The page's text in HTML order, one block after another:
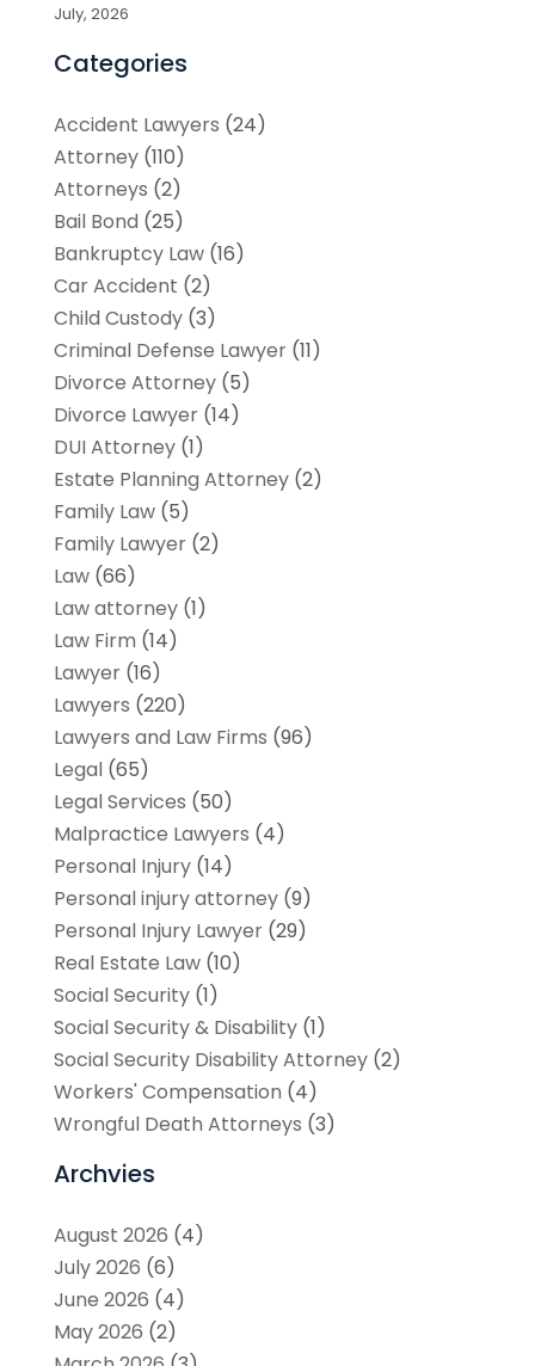
July, 2026
Categories
Accident Lawyers (24)
Attorney(110)
Attorneys (2)
Bail Bond (25)
Bankruptcy Law(16)
Car Accident (2)
Child Custody(3)
Criminal Defense Lawyer(11)
Divorce Attorney(5)
Divorce Lawyer(14)
DUI Attorney(1)
Estate Planning Attorney(2)
Family Law(5)
Family Lawyer(2)
Law(66)
Law attorney(1)
Law Firm (14)
Lawyer(16)
Lawyers (220)
Lawyers and Law Firms (96)
Legal(65)
Legal Services (50)
Malpractice Lawyers (4)
Personal Injury(14)
Personal injury attorney(9)
Personal Injury Lawyer(29)
Real Estate Law(10)
Social Security(1)
Social Security & Disability(1)
Social Security Disability Attorney(2)
Workers' Compensation (4)
Wrongful Death Attorneys (3)
Archvies
August 2026 (4)
July 2026 (6)
June 2026 (4)
May 2026 (2)